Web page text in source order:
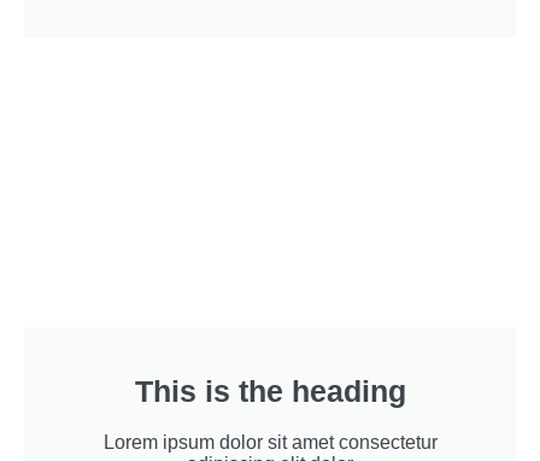
This is the heading
Lorem ipsum dolor sit amet consectetur